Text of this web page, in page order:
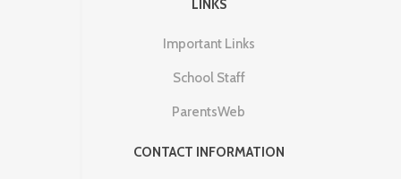
LINKS
Important Links
School Staff
ParentsWeb
CONTACT INFORMATION